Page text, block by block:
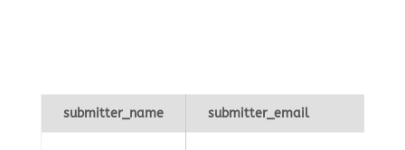
submitter_name submitter_email